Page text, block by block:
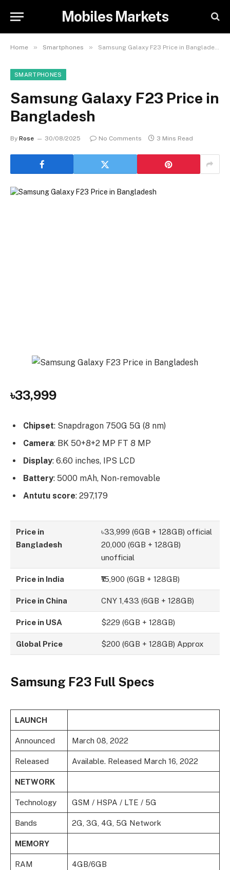
Mobiles Markets
Home » Smartphones » Samsung Galaxy F23 Price in Bangladesh
SMARTPHONES
Samsung Galaxy F23 Price in
Bangladesh
By Rose 30/08/2025 No Comments 3 Mins Read
৳33,999
Chipset: Snapdragon 750G 5G (8 nm)
Camera: BK 50+8+2 MP FT 8 MP
Display: 6.60 inches, IPS LCD
Battery: 5000 mAh, Non-removable
Antutu score: 297,179
Price in
Bangladesh
৳33,999 (6GB + 128GB) official
20,000 (6GB + 128GB)
unofficial
Price in India ₹15,900 (6GB + 128GB)
Price in China CNY 1,433 (6GB + 128GB)
Price in USA $229 (6GB + 128GB)
Global Price $200 (6GB + 128GB) Approx
Samsung F23 Full Specs
LAUNCH
Announced March 08, 2022
Released Available. Released March 16, 2022
NETWORK
Technology GSM / HSPA / LTE / 5G
Bands 2G, 3G, 4G, 5G Network
MEMORY
RAM 4GB/6GB